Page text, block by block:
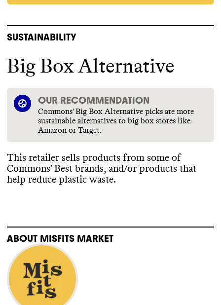
SUSTAINABILITY
Big Box Alternative
OUR RECOMMENDATION
Commons' Big Box Alternative picks are more
sustainable alternatives to big box stores like
Amazon or Target.
This retailer sells products from some of
Commons' Best brands, and/or products that
help reduce plastic waste.
ABOUT MISFITS MARKET